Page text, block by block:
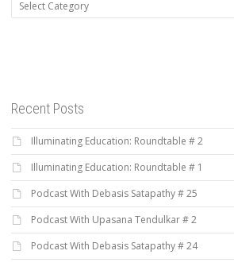
Recent Posts
Illuminating Education: Roundtable # 2
Illuminating Education: Roundtable # 1
Podcast With Debasis Satapathy # 25
Podcast With Upasana Tendulkar # 2
Podcast With Debasis Satapathy # 24